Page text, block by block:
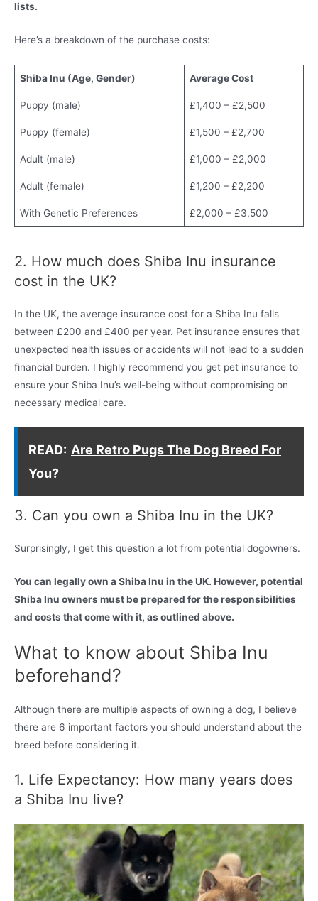
lists.
Here’s a breakdown of the purchase costs:
Shiba Inu (Age, Gender) Average Cost
Puppy (male) £1,400 – £2,500
Puppy (female) £1,500 – £2,700
Adult (male) £1,000 – £2,000
Adult (female) £1,200 – £2,200
With Genetic Preferences £2,000 – £3,500
2. How much does Shiba Inu insurance
cost in the UK?
In the UK, the average insurance cost for a Shiba Inu falls
between £200 and £400 per year. Pet insurance ensures that
unexpected health issues or accidents will not lead to a sudden
financial burden. I highly recommend you get pet insurance to
ensure your Shiba Inu’s well-being without compromising on
necessary medical care.
READ: Are Retro Pugs The Dog Breed For
You?
3. Can you own a Shiba Inu in the UK?
Surprisingly, I get this question a lot from potential dogowners.
You can legally own a Shiba Inu in the UK. However, potential
Shiba Inu owners must be prepared for the responsibilities
and costs that come with it, as outlined above.
What to know about Shiba Inu
beforehand?
Although there are multiple aspects of owning a dog, I believe
there are 6 important factors you should understand about the
breed before considering it.
1. Life Expectancy: How many years does
a Shiba Inu live?